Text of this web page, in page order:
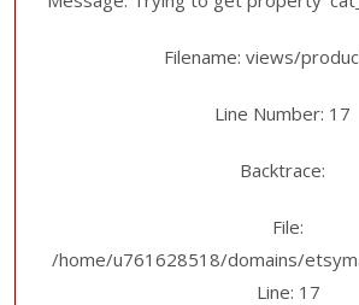
Filename: views/
Line Number: 17
Backtrace:
File:
/home/u761628518/domains/
Line: 17